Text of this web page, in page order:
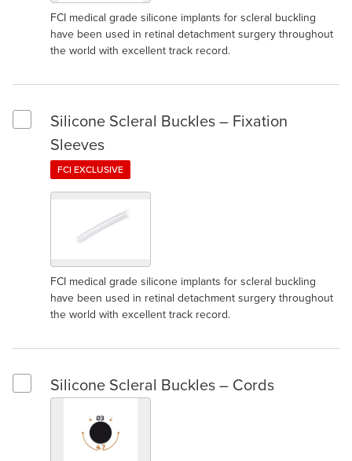
FCI medical grade silicone implants for scleral buckling
have been used in retinal detachment surgery throughout
the world with excellent track record.
Select Silicone Scleral Buckles – Fixation Sleeves
Silicone Scleral Buckles – Fixation
Sleeves
FCI EXCLUSIVE
FCI medical grade silicone implants for scleral buckling
have been used in retinal detachment surgery throughout
the world with excellent track record.
Select Silicone Scleral Buckles – Cords
Silicone Scleral Buckles – Cords